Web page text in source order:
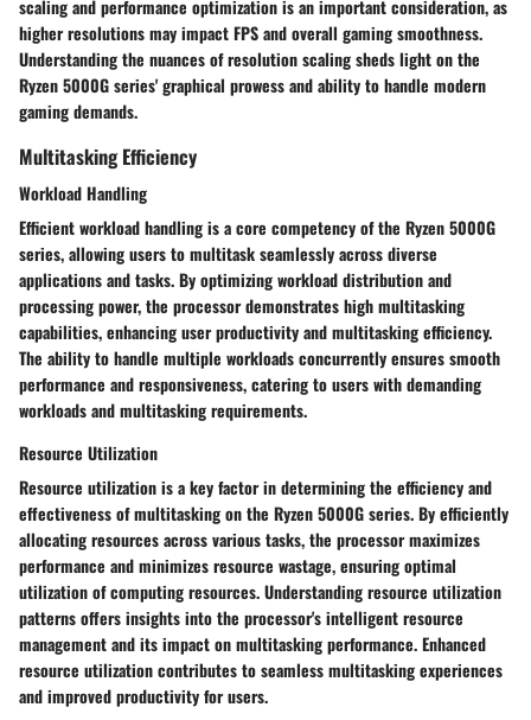
scaling and performance optimization is an important consideration, as
higher resolutions may impact FPS and overall gaming smoothness.
Understanding the nuances of resolution scaling sheds light on the
Ryzen 5000G series' graphical prowess and ability to handle modern
gaming demands.
Multitasking Efficiency
Workload Handling
Efficient workload handling is a core competency of the Ryzen 5000G
series, allowing users to multitask seamlessly across diverse
applications and tasks. By optimizing workload distribution and
processing power, the processor demonstrates high multitasking
capabilities, enhancing user productivity and multitasking efficiency.
The ability to handle multiple workloads concurrently ensures smooth
performance and responsiveness, catering to users with demanding
workloads and multitasking requirements.
Resource Utilization
Resource utilization is a key factor in determining the efficiency and
effectiveness of multitasking on the Ryzen 5000G series. By efficiently
allocating resources across various tasks, the processor maximizes
performance and minimizes resource wastage, ensuring optimal
utilization of computing resources. Understanding resource utilization
patterns offers insights into the processor's intelligent resource
management and its impact on multitasking performance. Enhanced
resource utilization contributes to seamless multitasking experiences
and improved productivity for users.